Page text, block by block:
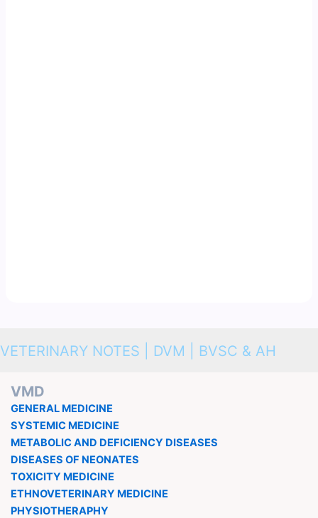
VETERINARY NOTES | DVM | BVSC & AH
VMD
GENERAL MEDICINE
SYSTEMIC MEDICINE
METABOLIC AND DEFICIENCY DISEASES
DISEASES OF NEONATES
TOXICITY MEDICINE
ETHNOVETERINARY MEDICINE
PHYSIOTHERAPHY